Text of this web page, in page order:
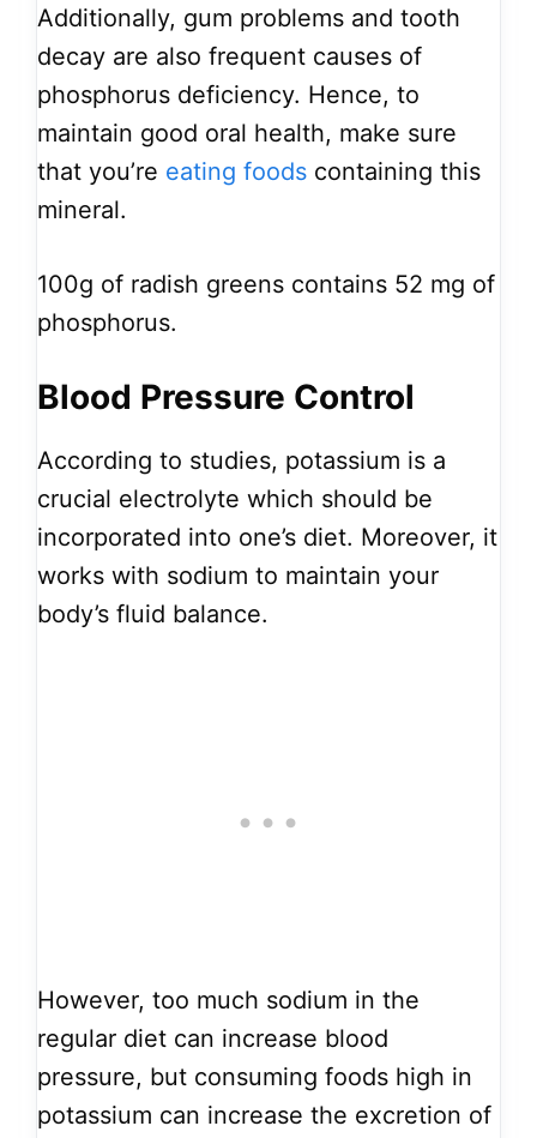
Additionally, gum problems and tooth
decay are also frequent causes of
phosphorus deficiency. Hence, to
maintain good oral health, make sure
that you’re eating foods containing this
mineral.
100g of radish greens contains 52 mg of
phosphorus.
Blood Pressure Control
According to studies, potassium is a
crucial electrolyte which should be
incorporated into one’s diet. Moreover, it
works with sodium to maintain your
body’s fluid balance.
However, too much sodium in the
regular diet can increase blood
pressure, but consuming foods high in
potassium can increase the excretion of